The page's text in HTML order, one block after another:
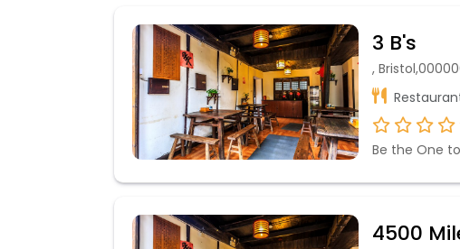
3 B's
,
Be the One
4500